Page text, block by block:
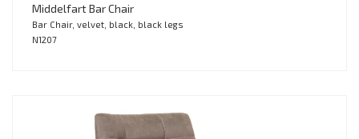
Middelfart Bar Chair
Bar Chair, velvet, black, black legs
N1207